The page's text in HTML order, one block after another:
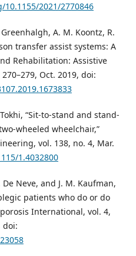
2021/2770846
A. M. Koontz, R.
transfer assist systems: A
Rehabilitation: Assistive
Oct. 2019, doi:
“Sit-to-stand and stand-
wheeled wheelchair,”
vol. 138, no. 4, Mar.
1.4032800
De Neve, and J. M. Kaufman,
patients who do or do
International, vol. 4,
doi: